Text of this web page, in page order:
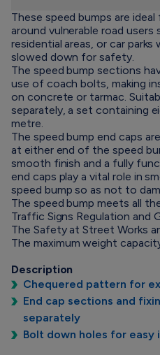
These speed bumps are
around vulnerable road users
residential areas, or car
slowed down for safety.
The speed bump sections
use of coach bolts, making
on concrete or tarmac.
separately, a set containing
metre.
The speed bump end caps
at either end of the speed
smooth finish and a fully
end caps play a vital role in
speed bump so as not to
The speed bump meets all
Traffic Signs Regulation and
The Safety at Street Works
The maximum weight
Description
Chequered pattern for
End cap sections and
separately
Bolt down holes for easy